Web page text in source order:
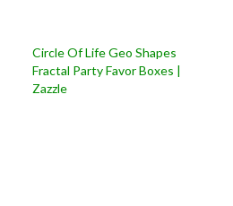
Circle Of Life Geo Shapes
Fractal Party Favor Boxes |
Zazzle